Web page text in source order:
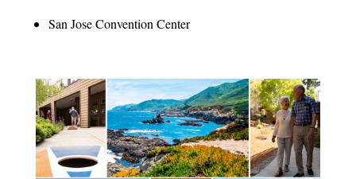
San Jose Convention Center